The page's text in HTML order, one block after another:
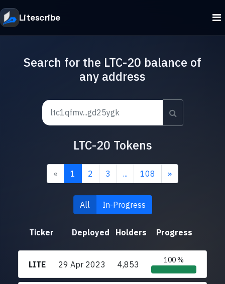
Litescribe
Search for the LTC-20 balance of
any address
LTC-20 Tokens
« 1 2 3 ... 108 »
All In-Progress
Ticker Deployed Holders Progress
LITE 29 Apr 2023 4,853 100 %